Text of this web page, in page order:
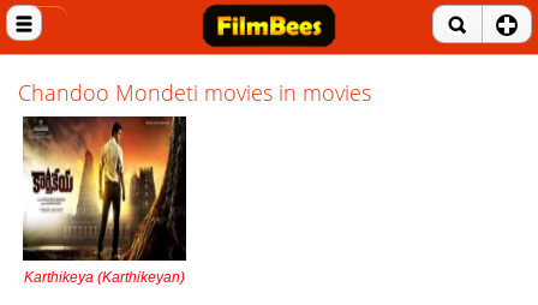
Chandoo Mondeti movies in movies
Karthikeya (Karthikeyan)
Close menu
Entertainment News
Celebrities
Movie Reviews
Music Albums